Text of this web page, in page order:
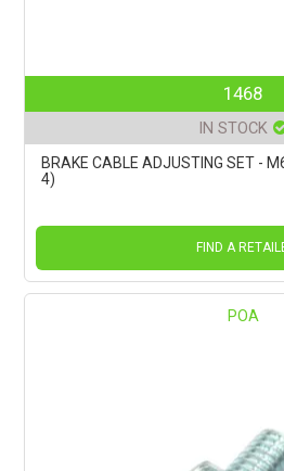
1468
IN STOCK
BRAKE CABLE ADJUSTING SET -
4)
FIND A
POA